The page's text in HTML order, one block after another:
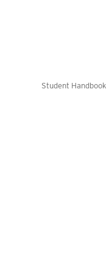
Student Handbook